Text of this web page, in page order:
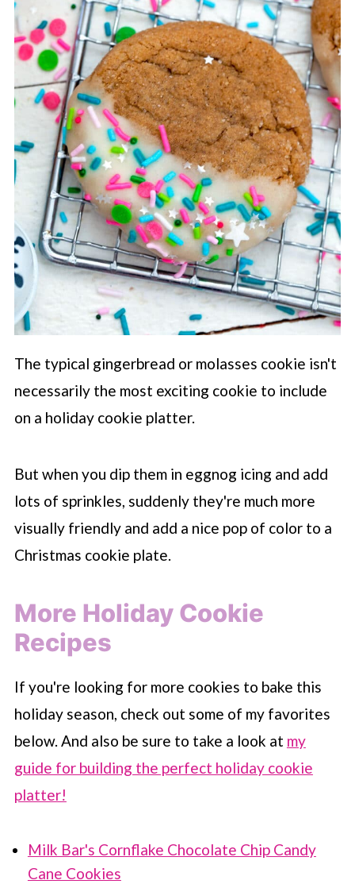
The typical gingerbread or molasses cookie isn't
necessarily the most exciting cookie to include
on a holiday cookie platter.
But when you dip them in eggnog icing and add
lots of sprinkles, suddenly they're much more
visually friendly and add a nice pop of color to a
Christmas cookie plate.
More Holiday Cookie
Recipes
If you're looking for more cookies to bake this
holiday season, check out some of my favorites
below. And also be sure to take a look at my
guide for building the perfect holiday cookie
platter!
Milk Bar's Cornflake Chocolate Chip Candy
Cane Cookies